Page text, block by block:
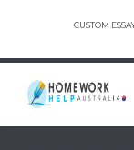
CUSTOM